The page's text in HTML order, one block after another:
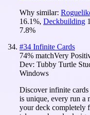
Why similar:
16.1%, Deckbuilding
7.8%
#34 Infinite Cards
74% matchVery
Dev: Tubby Turtle
Windows
Discover infinite
is unique, every run a
your deck completely